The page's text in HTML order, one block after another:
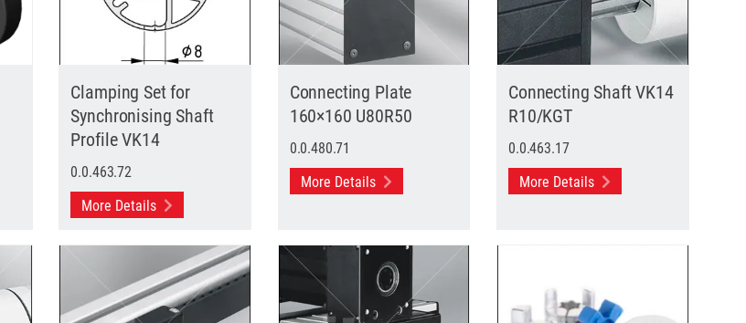
Clamping Set for
Synchronising Shaft
Profile VK14
0.0.463.72
More Details
Connecting Plate
160×160 U80R50
0.0.480.71
More Details
Connecting Shaft VK14
R10/KGT
0.0.463.17
More Details